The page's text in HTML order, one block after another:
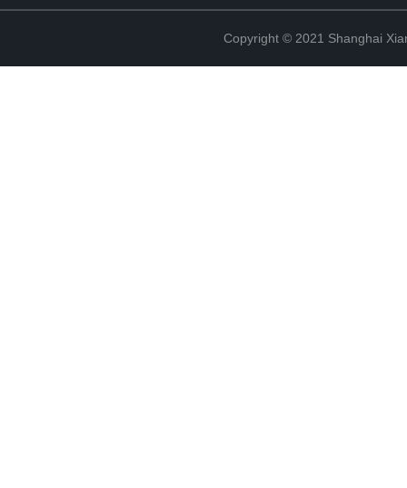
Copyright © 2021 Shanghai